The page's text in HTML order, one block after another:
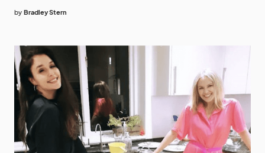
by Bradley Stern